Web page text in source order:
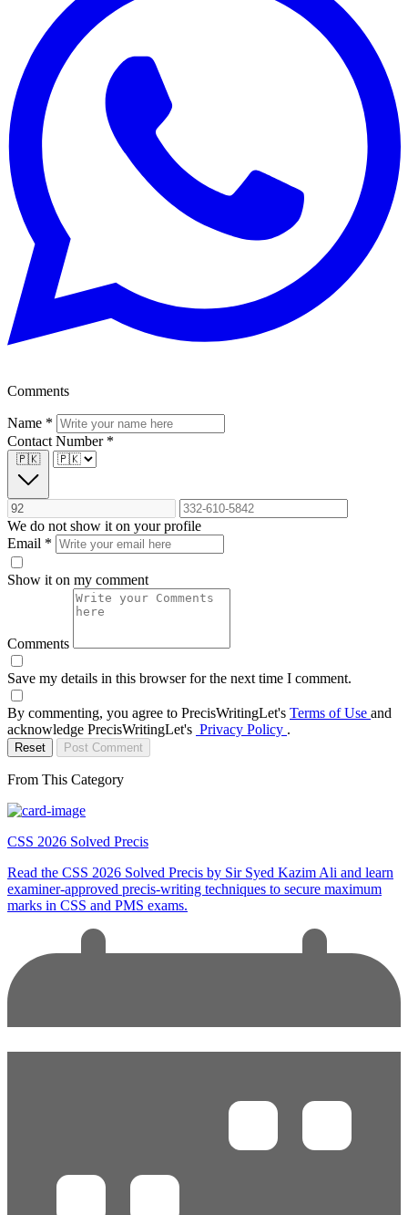
Comments
Name *
Contact Number *
🇵🇰
We do not show it on your profile
Email *
Show it on my comment
Comments
Save my details in this browser for the next time I comment.
By commenting, you agree to PrecisWritingLet's Terms of Use and
acknowledge PrecisWritingLet's Privacy Policy .
Reset Post Comment
From This Category
CSS 2026 Solved Precis
Read the CSS 2026 Solved Precis by Sir Syed Kazim Ali and learn
examiner-approved precis-writing techniques to secure maximum
marks in CSS and PMS exams.